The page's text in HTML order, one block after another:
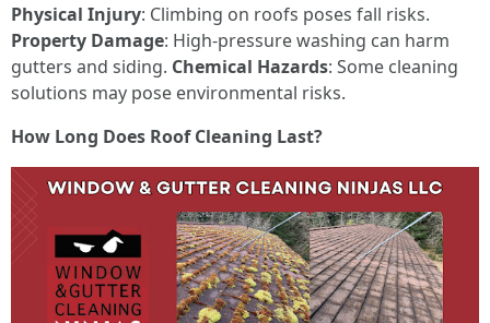
Physical Injury: Climbing on roofs poses fall risks.
Property Damage: High-pressure washing can harm
gutters and siding. Chemical Hazards: Some cleaning
solutions may pose environmental risks.
How Long Does Roof Cleaning Last?